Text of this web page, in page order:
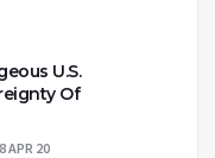
U.S.
Of
APR 20